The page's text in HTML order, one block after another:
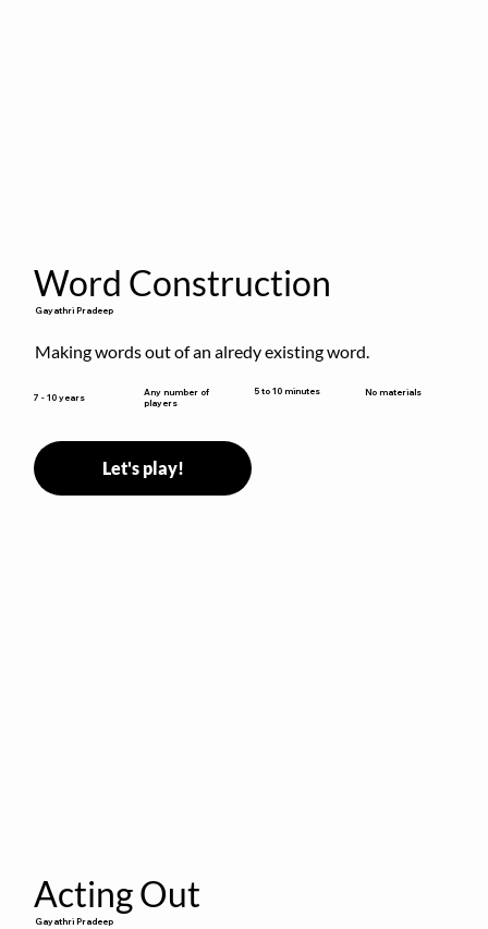
Word Construction
Gayathri Pradeep
Making words out of an alredy existing word.
7 - 10 years
Any number of
players
5 to 10 minutes No materials
Let's play!
Acting Out
Gayathri Pradeep